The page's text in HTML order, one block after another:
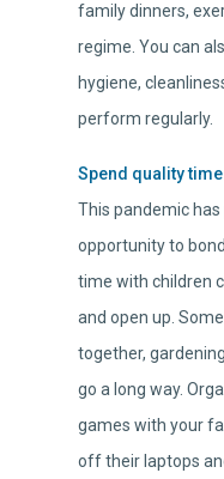
family dinners,
regime. You can
hygiene,
perform regularly.
Spend quality
This pandemic
opportunity to
time with children
and open up.
together,
go a long way.
games with your
off their laptops